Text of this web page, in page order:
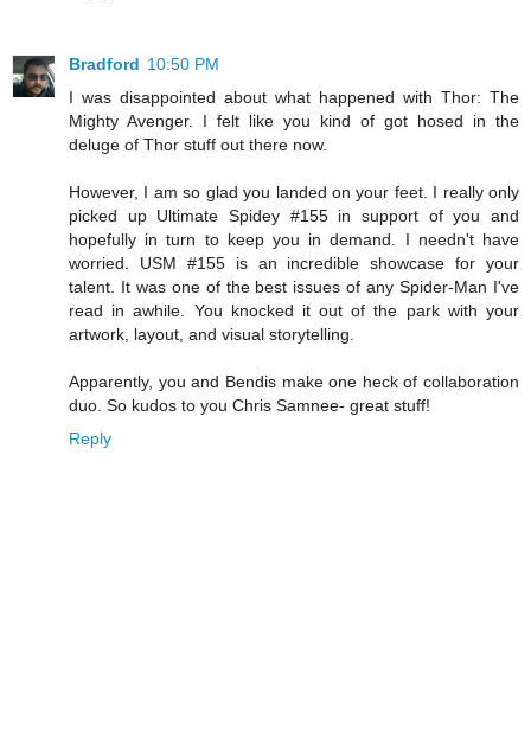
Bradford 10:50 PM
I was disappointed about what happened with Thor: The
Mighty Avenger. I felt like you kind of got hosed in the
deluge of Thor stuff out there now.
However, I am so glad you landed on your feet. I really only
picked up Ultimate Spidey #155 in support of you and
hopefully in turn to keep you in demand. I needn't have
worried. USM #155 is an incredible showcase for your
talent. It was one of the best issues of any Spider-Man I've
read in awhile. You knocked it out of the park with your
artwork, layout, and visual storytelling.
Apparently, you and Bendis make one heck of collaboration
duo. So kudos to you Chris Samnee- great stuff!
Reply